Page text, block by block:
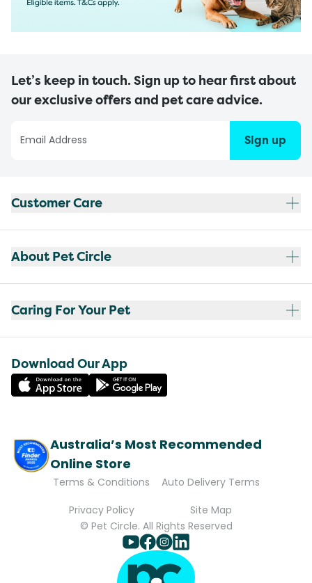
Let’s keep in touch. Sign up to hear first about
our exclusive offers and pet care advice.
Sign up
Customer Care
About Pet Circle
Caring For Your Pet
Download Our App
Australia’s Most Recommended
Online Store
Terms & Conditions
Auto Delivery Terms
Privacy Policy
Site Map
© Pet Circle. All Rights Reserved